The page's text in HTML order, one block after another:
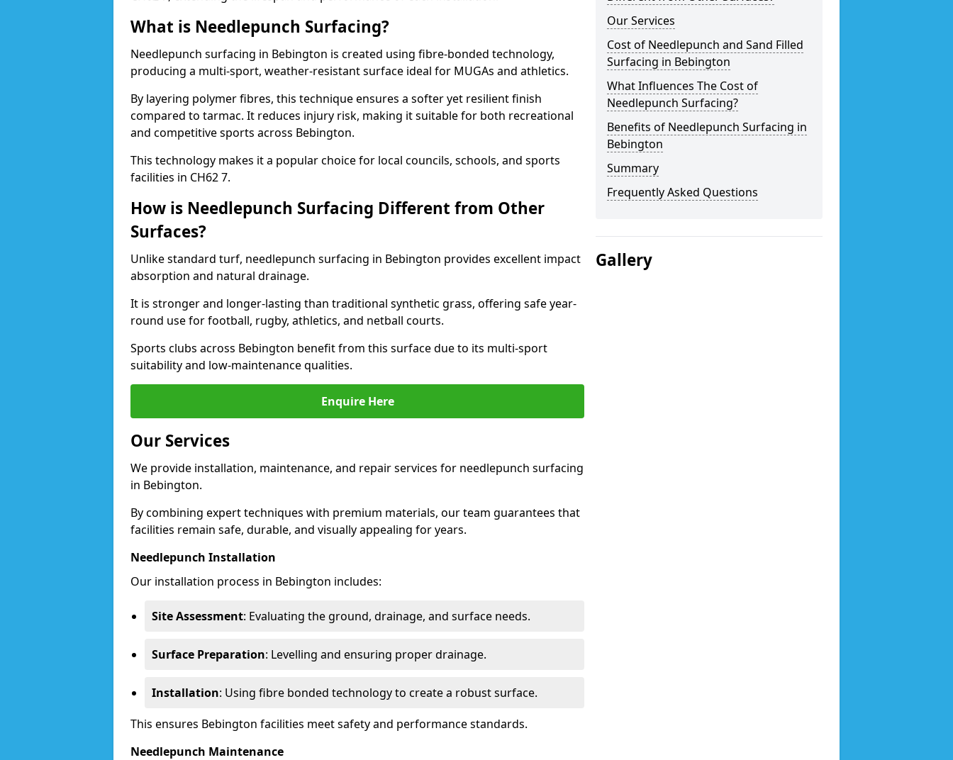
What is Needlepunch Surfacing?
Needlepunch surfacing in Bebington is created using fibre-bonded technology,
producing a multi-sport, weather-resistant surface ideal for MUGAs and athletics.
By layering polymer fibres, this technique ensures a softer yet resilient finish
compared to tarmac. It reduces injury risk, making it suitable for both recreational
and competitive sports across Bebington.
This technology makes it a popular choice for local councils, schools, and sports
facilities in CH62 7.
How is Needlepunch Surfacing Different from Other
Surfaces?
Unlike standard turf, needlepunch surfacing in Bebington provides excellent impact
absorption and natural drainage.
It is stronger and longer-lasting than traditional synthetic grass, offering safe year-
round use for football, rugby, athletics, and netball courts.
Sports clubs across Bebington benefit from this surface due to its multi-sport
suitability and low-maintenance qualities.
Enquire Here
Our Services
We provide installation, maintenance, and repair services for needlepunch surfacing
in Bebington.
By combining expert techniques with premium materials, our team guarantees that
facilities remain safe, durable, and visually appealing for years.
Needlepunch Installation
Our installation process in Bebington includes:
Site Assessment: Evaluating the ground, drainage, and surface needs.
Surface Preparation: Levelling and ensuring proper drainage.
Installation: Using fibre bonded technology to create a robust surface.
This ensures Bebington facilities meet safety and performance standards.
Needlepunch Maintenance
Our Services
Cost of Needlepunch and Sand Filled
Surfacing in Bebington
What Influences The Cost of
Needlepunch Surfacing?
Benefits of Needlepunch Surfacing in
Bebington
Summary
Frequently Asked Questions
Gallery